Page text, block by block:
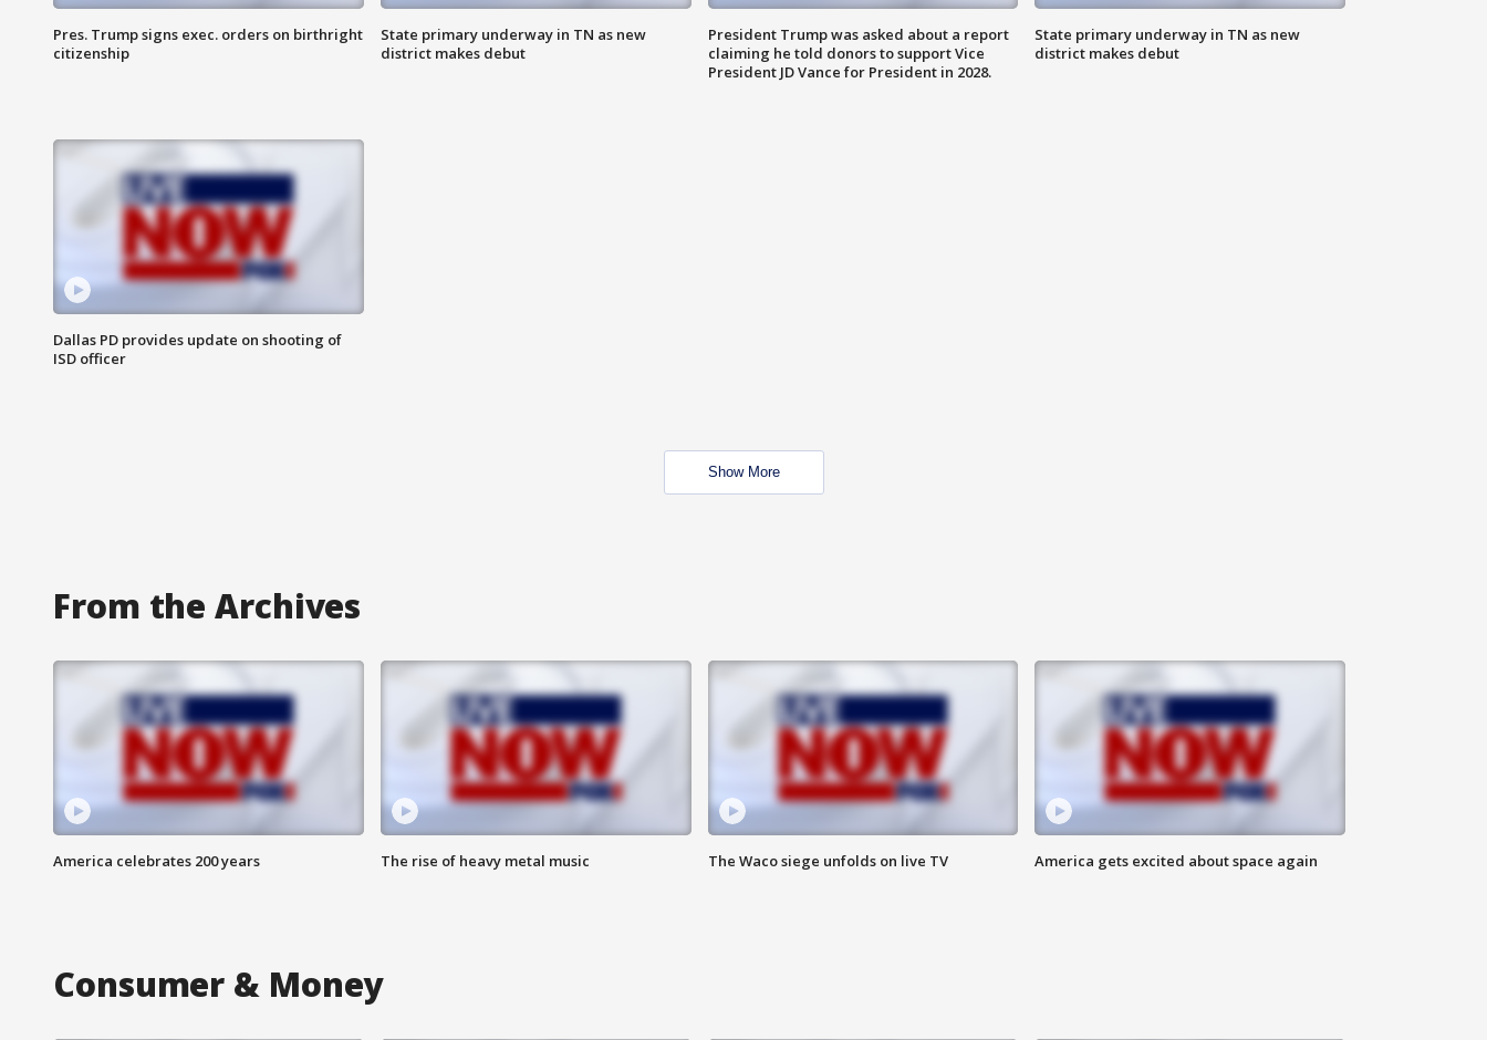
Pres. Trump signs exec. orders on birthright
citizenship
State primary underway in TN as new
district makes debut
President Trump was asked about a report
claiming he told donors to support Vice
President JD Vance for President in 2028.
State primary underway in TN as new
district makes debut
Dallas PD provides update on shooting of
ISD officer
Show More
From the Archives
America celebrates 200 years The rise of heavy metal music The Waco siege unfolds on live TV America gets excited about space again
Consumer & Money